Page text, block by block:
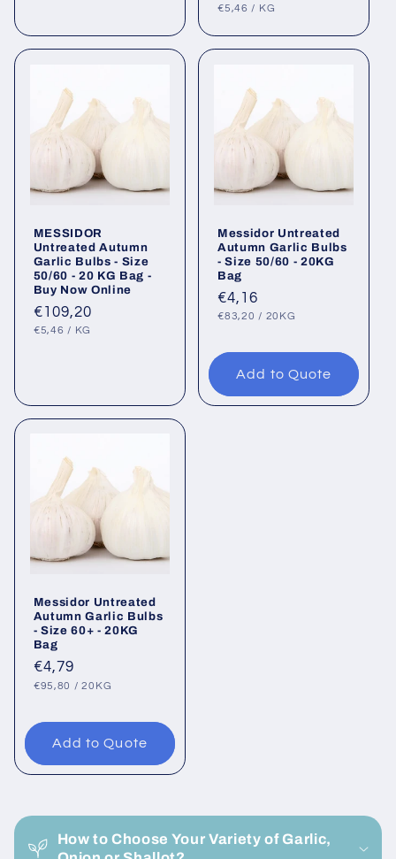
price
UNIT
€5,46 / PER
KG
MESSIDOR
Untreated Autumn
Garlic Bulbs - Size
50/60 - 20 KG Bag -
Buy Now Online
Regular
price
€109,20
UNIT
€5,46 / PER
KG
Messidor Untreated
Autumn Garlic Bulbs
- Size 50/60 - 20KG
Bag
Regular
price
€4,16
UNIT
€83,20 / PER
20KG
Add to Quote
Messidor Untreated
Autumn Garlic Bulbs
- Size 60+ - 20KG
Bag
Regular
price
€4,79
UNIT
€95,80 / PER
20KG
Add to Quote
o
How to Choose Your Variety of Garlic,